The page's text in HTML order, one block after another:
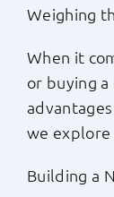
Weighing
When it
or buying a
we explore
Building a